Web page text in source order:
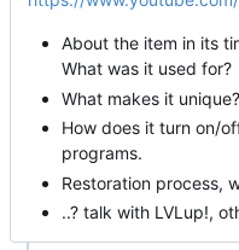
About the item in its
What was it used for?
What makes it unique?
How does it turn on/
programs.
Restoration process,
..? talk with LVLup!,